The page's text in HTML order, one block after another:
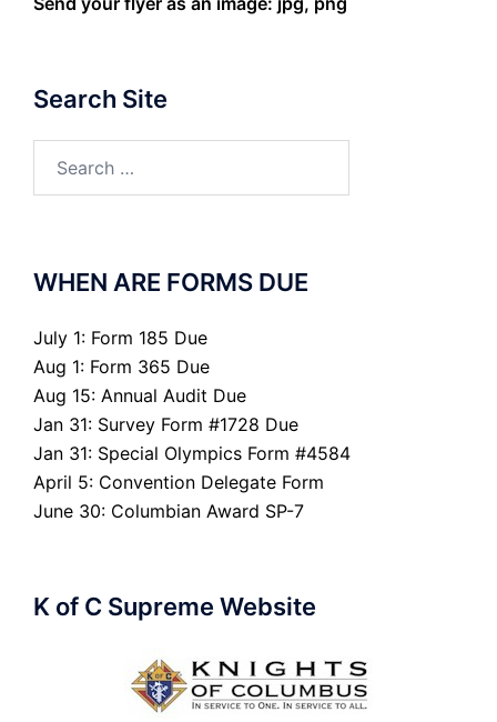
Search Site
for:
WHEN ARE FORMS DUE
July 1: Form 185 Due
Aug 1: Form 365 Due
Aug 15: Annual Audit Due
Jan 31: Survey Form #1728 Due
Jan 31: Special Olympics Form #4584
April 5: Convention Delegate Form
June 30: Columbian Award SP-7
K of C Supreme Website